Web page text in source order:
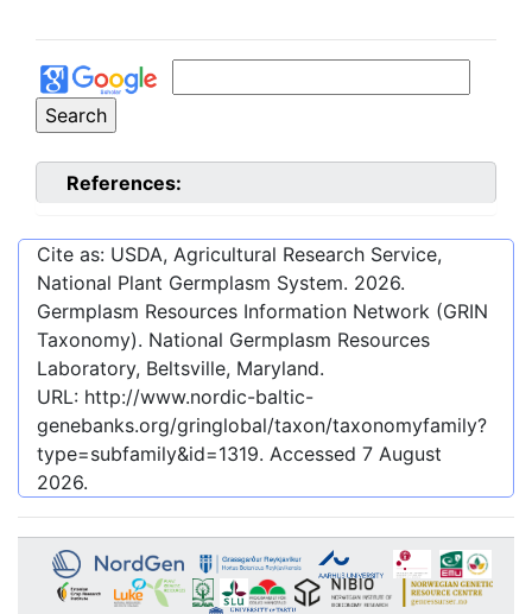
References:
Cite as: USDA, Agricultural Research Service,
National Plant Germplasm System. 2026.
Germplasm Resources Information Network (GRIN
Taxonomy). National Germplasm Resources
Laboratory, Beltsville, Maryland.
URL: http://www.nordic-baltic-
genebanks.org/gringlobal/taxon/taxonomyfamily?
type=subfamily&id=1319. Accessed 7 August
2026.